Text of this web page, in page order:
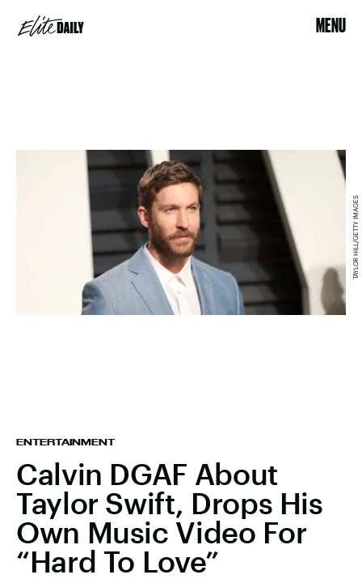
MENU
ENTERTAINMENT
Calvin DGAF About
Taylor Swift, Drops His
Own Music Video For
“Hard To Love”
TAYLOR HILL/GETTY IMAGES